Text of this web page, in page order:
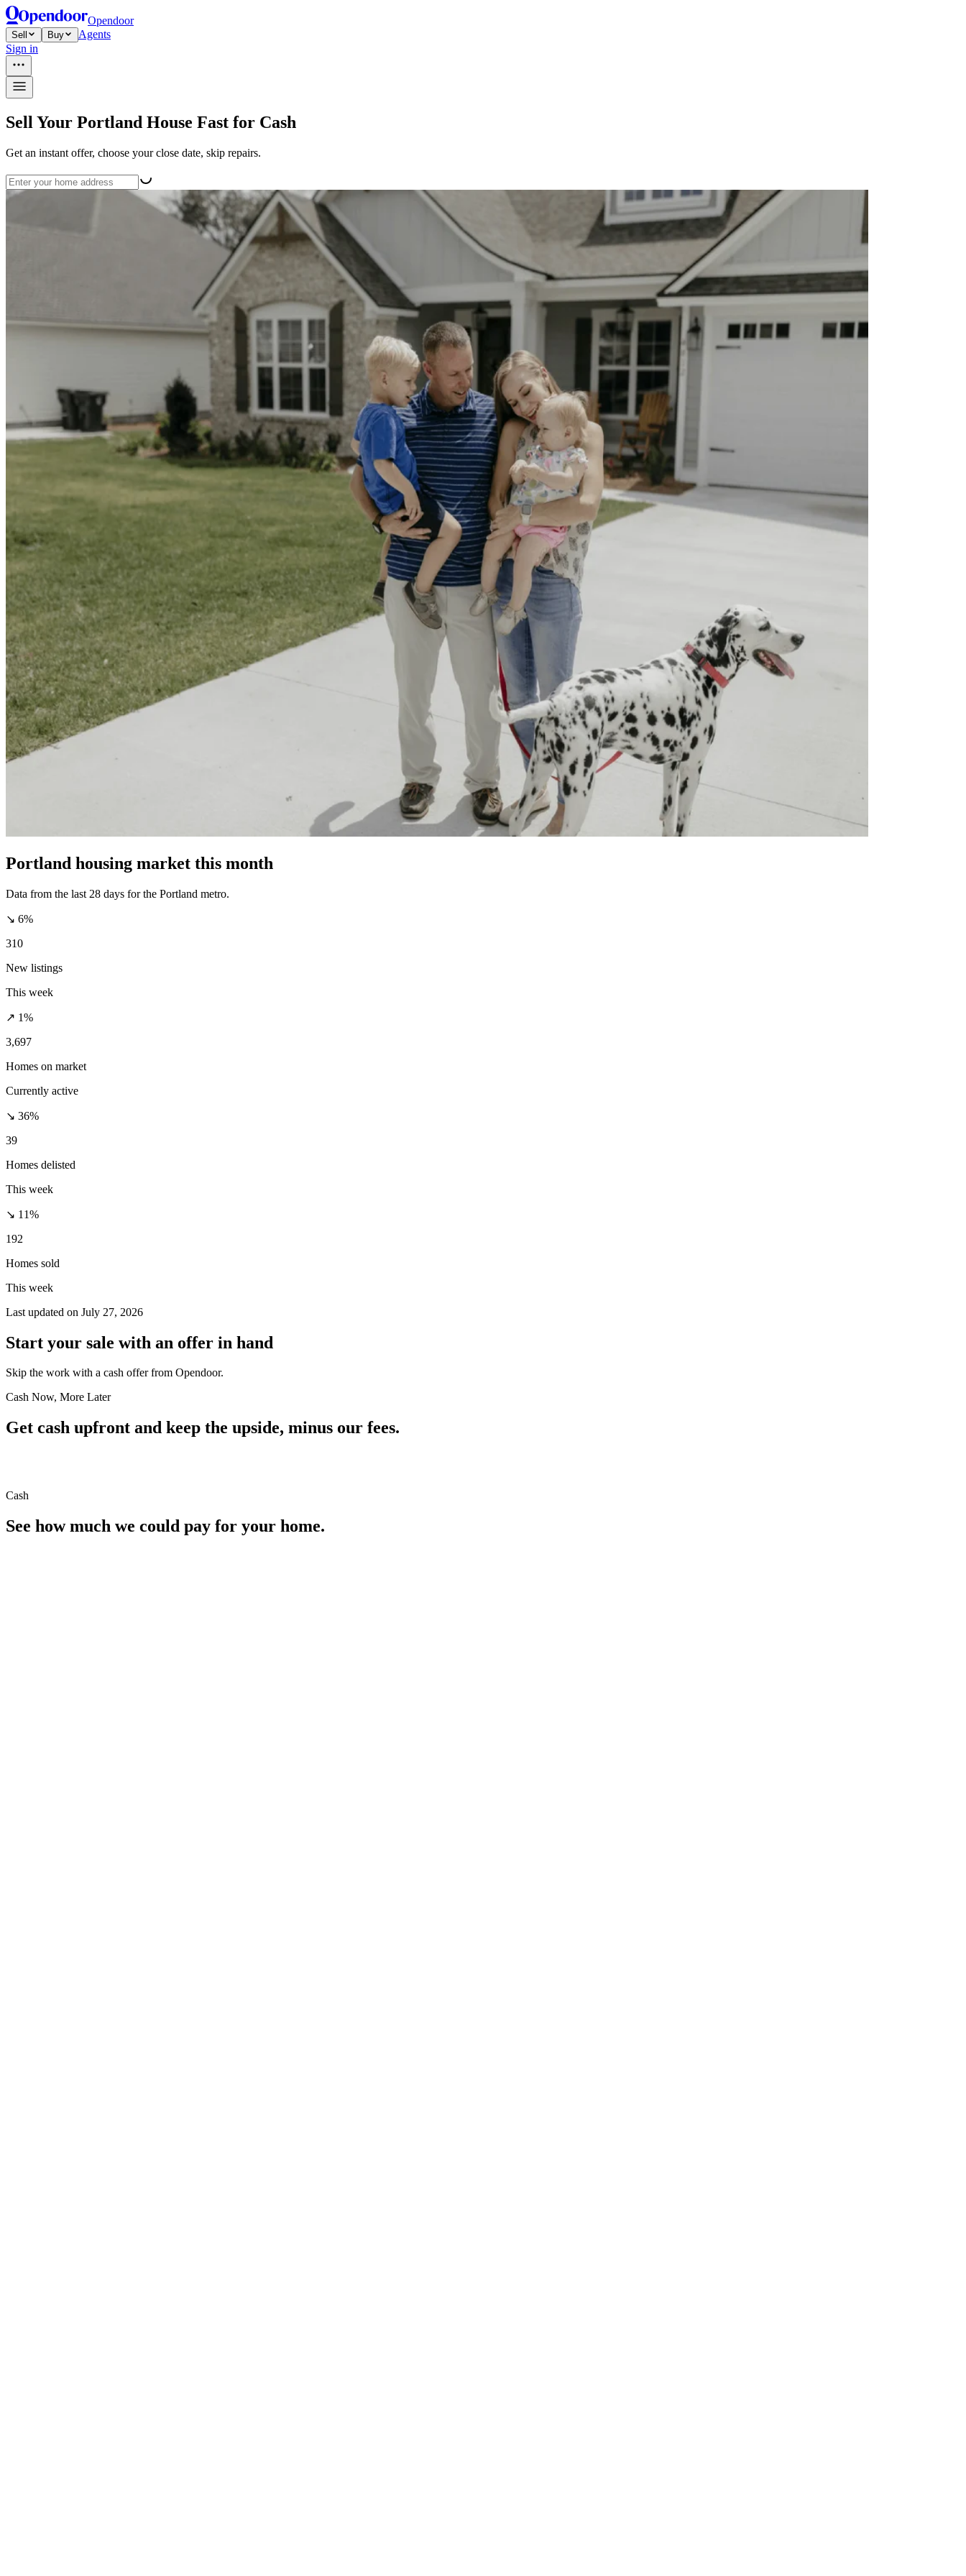
Opendoor
Sell Buy
Agents
Sign in
Sell Your Portland House Fast for Cash
Get an instant offer, choose your close date, skip repairs.
Portland housing market this month
Data from the last 28 days for the Portland metro.
↘ 6%
310
New listings
This week
↗ 1%
3,697
Homes on market
Currently active
↘ 36%
39
Homes delisted
This week
↘ 11%
192
Homes sold
This week
Last updated on July 27, 2026
Start your sale with an offer in hand
Skip the work with a cash offer from Opendoor.
Cash Now, More Later
Get cash upfront and keep the upside, minus our fees.
Cash
See how much we could pay for your home.